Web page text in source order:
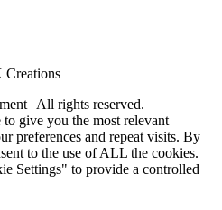
Creations
| All rights reserved.
give you the most relevant
preferences and repeat visits. By
to the use of ALL the cookies.
Settings" to provide a controlled